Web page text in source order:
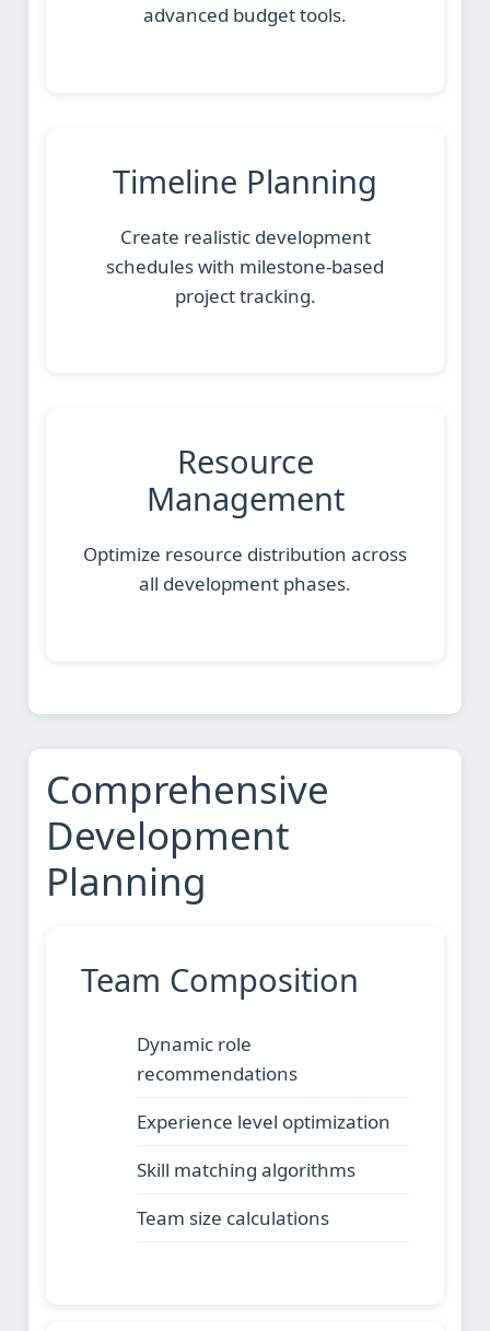
advanced budget tools.
Timeline Planning
Create realistic development
schedules with milestone-based
project tracking.
Resource
Management
Optimize resource distribution across
all development phases.
Comprehensive
Development
Planning
Team Composition
Dynamic role
recommendations
Experience level optimization
Skill matching algorithms
Team size calculations